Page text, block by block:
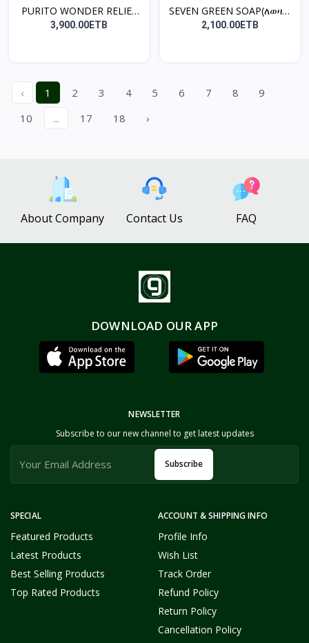
PURITO WONDER RELIEF
SE...
3,900.00ETB
SEVEN GREEN SOAP(ለወዛም
ፊ...
2,100.00ETB
‹ 1 2 3 4 5 6 7 8
9
10
... 17 18 ›
About Company Contact Us FAQ
DOWNLOAD OUR APP
SPECIAL
Featured Products
Latest Products
Best Selling Products
Top Rated Products
ACCOUNT & SHIPPING INFO
Profile Info
Wish List
Track Order
Refund Policy
Return Policy
Cancellation Policy
NEWSLETTER
Subscribe to our new channel to get latest updates
Subscribe